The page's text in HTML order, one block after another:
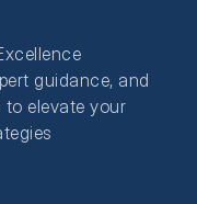
guidance, and
to elevate your